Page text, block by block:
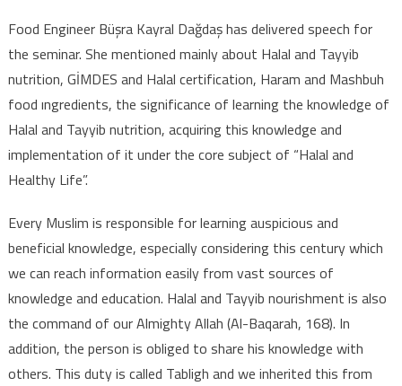
Food Engineer Büşra Kayral Dağdaş has delivered speech for
the seminar. She mentioned mainly about Halal and Tayyib
nutrition, GİMDES and Halal certification, Haram and Mashbuh
food ıngredients, the significance of learning the knowledge of
Halal and Tayyib nutrition, acquiring this knowledge and
implementation of it under the core subject of “Halal and
Healthy Life”.
Every Muslim is responsible for learning auspicious and
beneficial knowledge, especially considering this century which
we can reach information easily from vast sources of
knowledge and education. Halal and Tayyib nourishment is also
the command of our Almighty Allah (Al-Baqarah, 168). In
addition, the person is obliged to share his knowledge with
others. This duty is called Tabligh and we inherited this from